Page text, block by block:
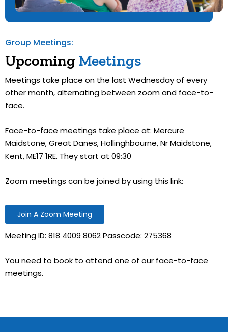
Group Meetings:
UpcomingMeetings
Meetings take place on the last Wednesday of every
other month, alternating between zoom and face-to-
face.
Face-to-face meetings take place at: Mercure
Maidstone, Great Danes, Hollinghbourne, Nr Maidstone,
Kent, ME17 1RE. They start at 09:30
Zoom meetings can be joined by using this link:
Join A Zoom Meeting
Meeting ID: 818 4009 8062 Passcode: 275368
You need to book to attend one of our face-to-face
meetings.